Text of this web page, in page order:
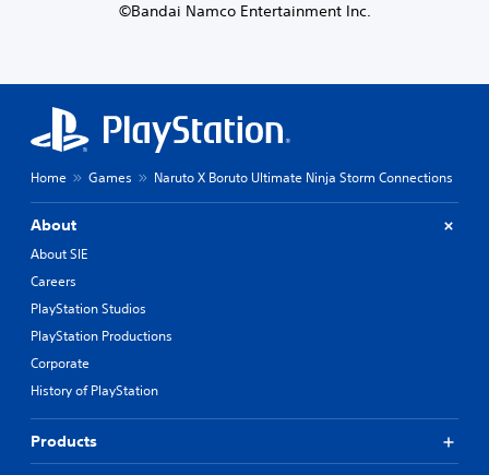
©Bandai Namco Entertainment Inc.
Home Games Naruto X Boruto Ultimate Ninja Storm Connections
About
About SIE
Careers
PlayStation Studios
PlayStation Productions
Corporate
History of PlayStation
Products